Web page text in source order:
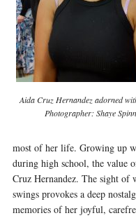
Aida Cruz Hernandez adorned
Photographer: Shaye
most of her life. Growing up
during high school, the value
Cruz Hernandez. The sight of
swings provokes a deep
memories of her joyful,